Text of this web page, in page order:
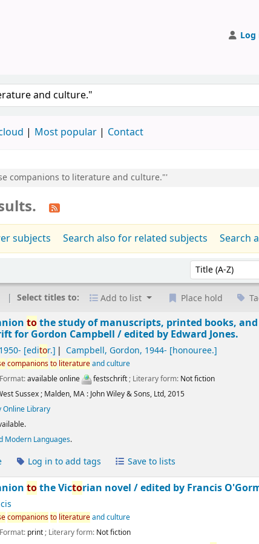
Most popular Contact
companions to literature and culture."'
subjects Search also for related subjects Search
Sort by:
Select titles to: Add to list Place hold
tothe study of manuscripts, printed books,
for Gordon Campbell /edited by Edward Jones.
[editor.] Campbell, Gordon, 1944- [honouree.]
companionsto literatureand culture
available online festschrift; Literary form: Not fiction
Sussex ; Malden, MA : John Wiley & Sons, Ltd,2015
Online Library
Modern Languages.
Log in to add tags Save to lists
tothe Victorian novel /edited by Francis
companionsto literatureand culture
print; Literary form: Not fiction